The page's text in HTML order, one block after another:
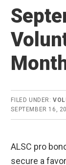
FILED UNDER:
SEPTEMBER 16,
ALSC pro
secure a